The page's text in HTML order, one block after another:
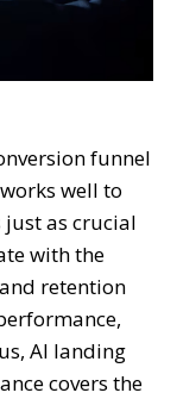
funnel
well to
as crucial
with the
retention
AI landing
covers the